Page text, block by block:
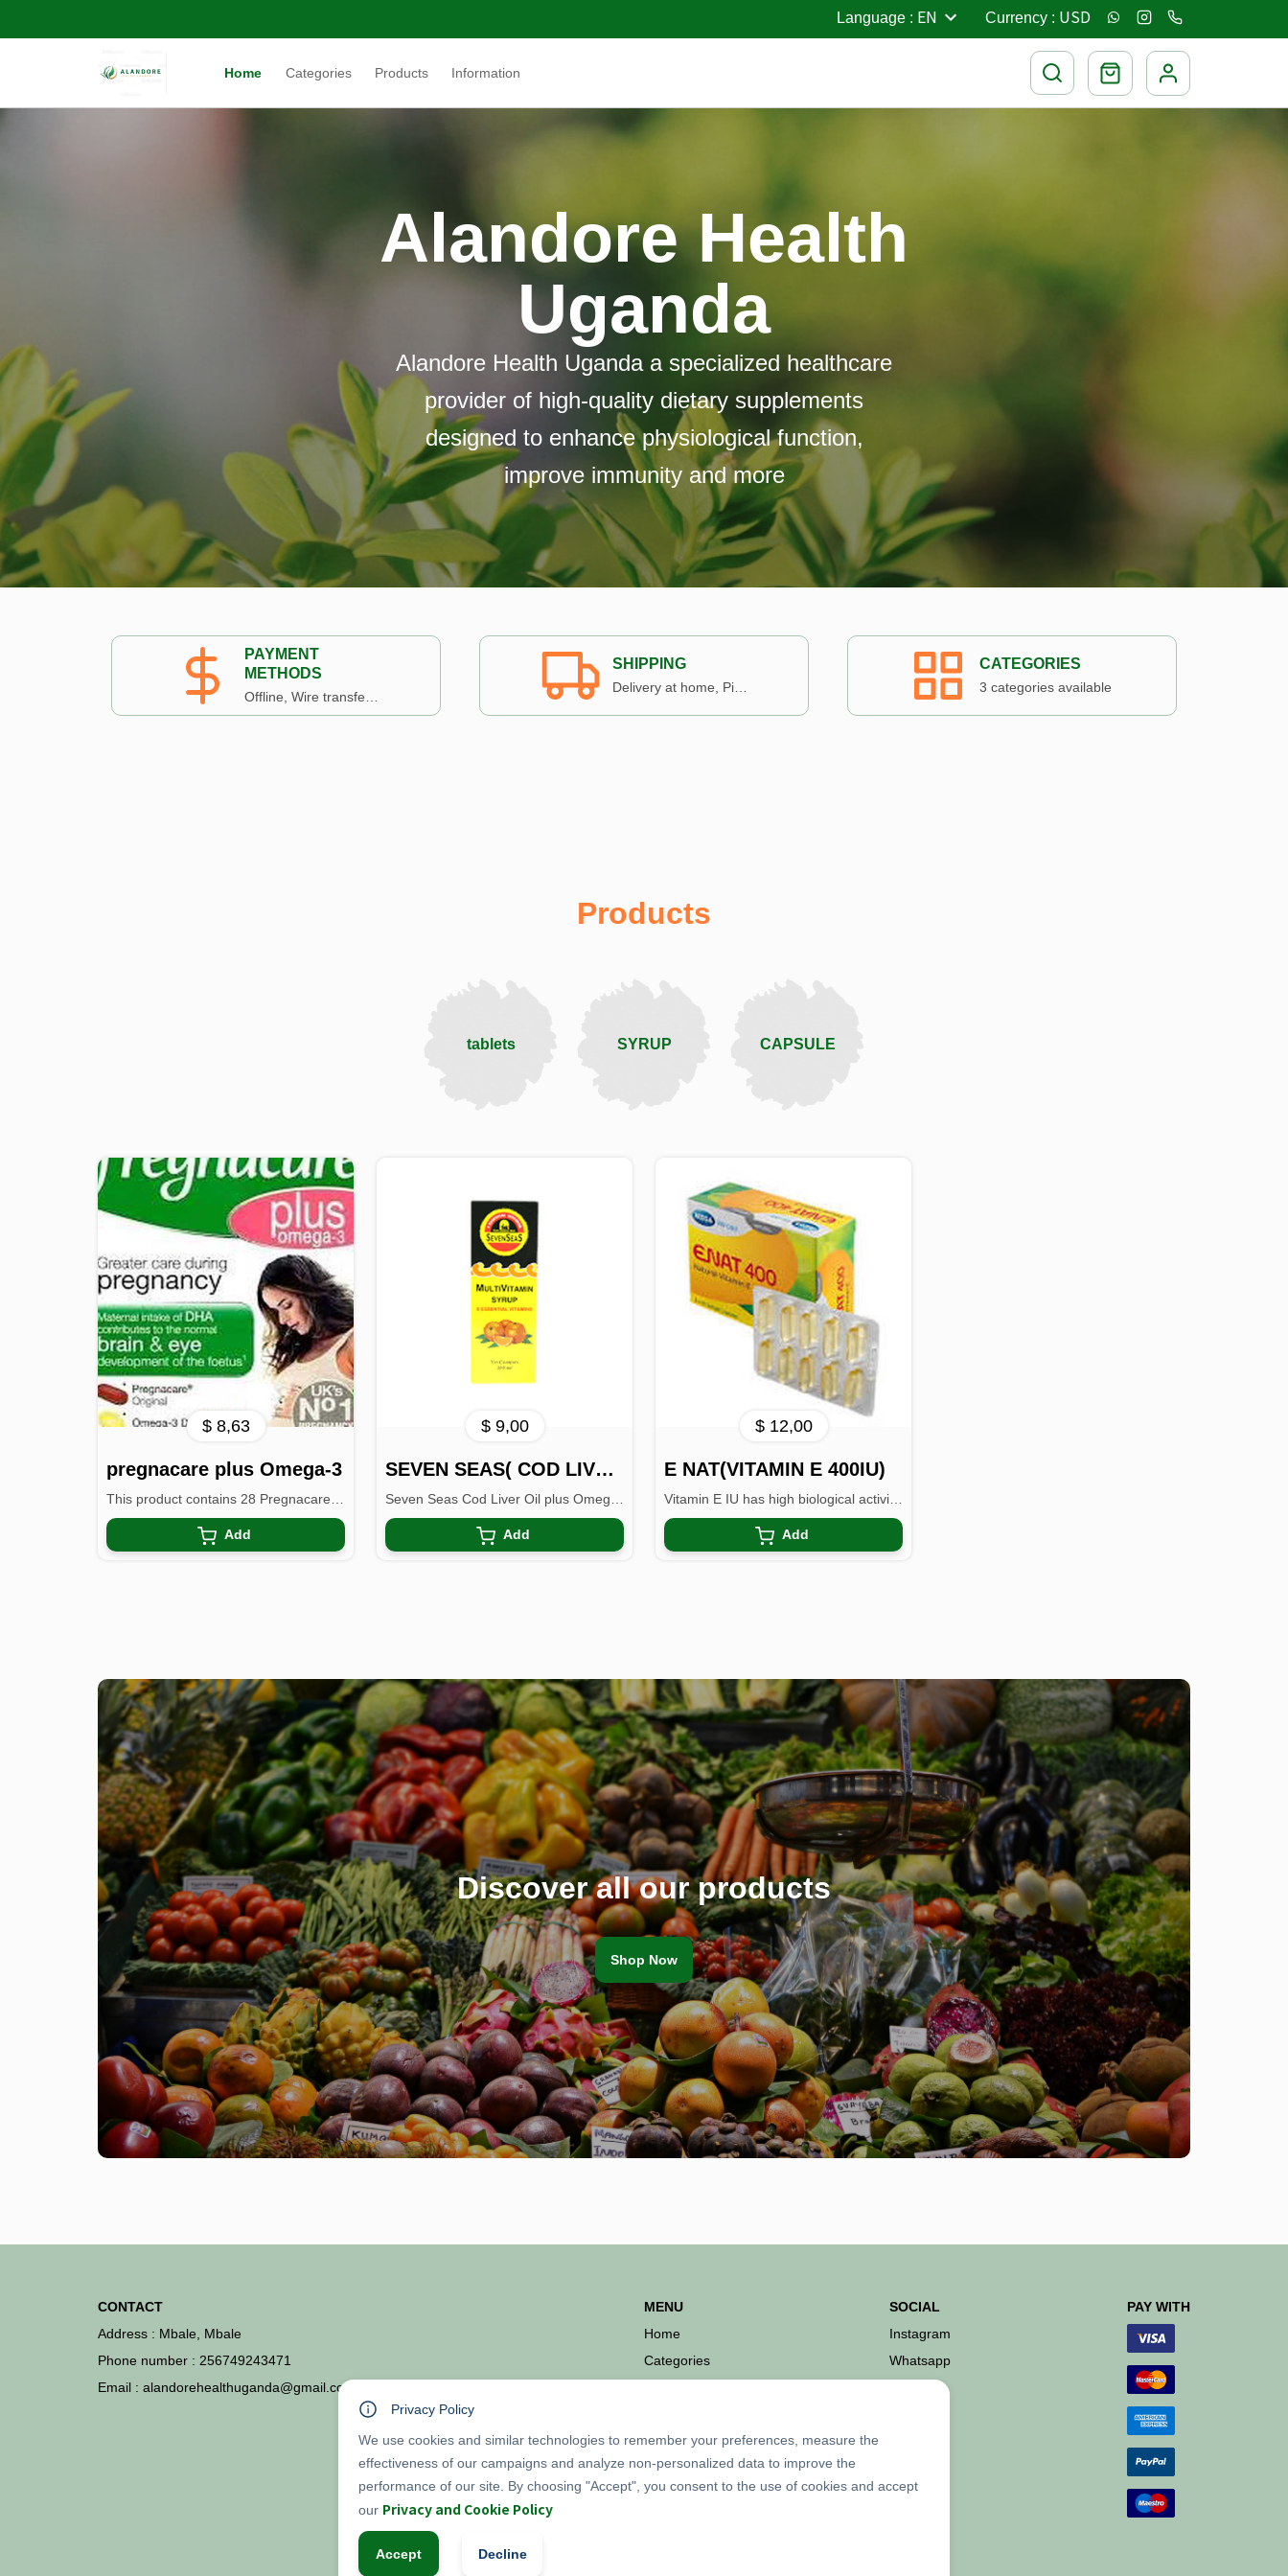
Language : EN Currency : USD
Home Categories Products Information
Alandore Health
Uganda
Alandore Health Uganda a specialized healthcare
provider of high-quality dietary supplements
designed to enhance physiological function,
improve immunity and more
PAYMENT
METHODS
SHIPPING
Delivery at home, Pickup in store
CATEGORIES
3 categories available
Products
tablets SYRUP CAPSULE
pregnacare plus Omega-3
$ 8,63
Add
SEVEN SEAS( COD LIVER OIL)
$ 9,00
Add
E NAT(VITAMIN E 400IU)
$ 12,00
Add
Discover all our products
Shop Now
CONTACT
Address : Mbale, Mbale
Phone number : 256749243471
Email : alandorehealthuganda@gmail.com
MENU
Home
Categories
SOCIAL
Instagram
Whatsapp
PAY WITH
Privacy Policy
We use cookies and similar technologies to remember your preferences, measure the
effectiveness of our campaigns and analyze non-personalized data to improve the
performance of our site. By choosing "Accept", you consent to the use of cookies and accept
our Privacy and Cookie Policy
Accept Decline